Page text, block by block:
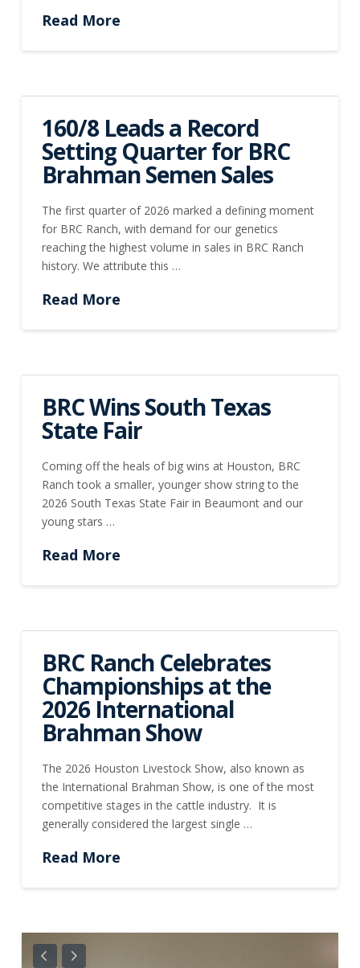
Read More
160/8 Leads a Record
Setting Quarter for BRC
Brahman Semen Sales
The first quarter of 2026 marked a defining moment
for BRC Ranch, with demand for our genetics
reaching the highest volume in sales in BRC Ranch
history. We attribute this …
Read More
BRC Wins South Texas
State Fair
Coming off the heals of big wins at Houston, BRC
Ranch took a smaller, younger show string to the
2026 South Texas State Fair in Beaumont and our
young stars …
Read More
BRC Ranch Celebrates
Championships at the
2026 International
Brahman Show
The 2026 Houston Livestock Show, also known as
the International Brahman Show, is one of the most
competitive stages in the cattle industry. It is
generally considered the largest single …
Read More